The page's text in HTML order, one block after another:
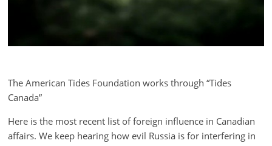
The American Tides Foundation works through “Tides
Canada”
Here is the most recent list of foreign influence in Canadian
affairs. We keep hearing how evil Russia is for interfering in